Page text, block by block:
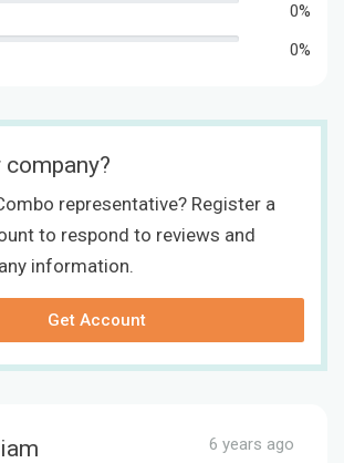
0%
0%
representative? Register a
to respond to reviews and
information.
Get Account
6 years ago